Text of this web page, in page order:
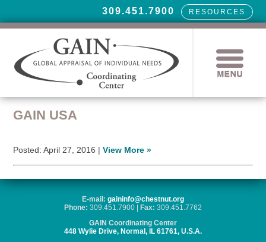
309.451.7900 RESOURCES
GAIN USA
Posted: April 27, 2016 |View More »
E-mail: gaininfo@chestnut.org
Phone: 309.451.7900 | Fax: 309.451.7762
GAIN Coordinating Center
448 Wylie Drive, Normal, IL 61761, U.S.A.